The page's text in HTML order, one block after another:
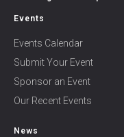
Events
Events Calendar
Submit Your Event
Sponsor an Event
Our Recent Events
News